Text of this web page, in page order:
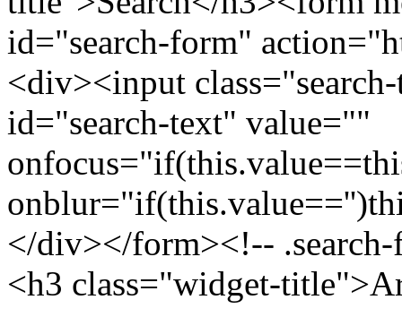
id="search-form"
<div><input
id="search-text" value=""
</div></form><!--
<h3 class="widget-